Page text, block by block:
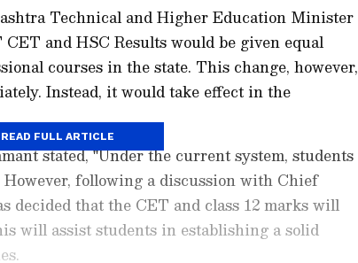
Technical and Higher Education Minister
and HSC Results would be given equal
courses in the state. This change, however,
Instead, it would take effect in the
stated, "Under the current system, students
following a discussion with Chief
decided that the CET and class 12 marks will
will assist students in establishing a solid
READ FULL ARTICLE